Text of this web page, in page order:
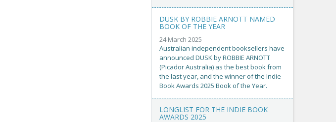
DUSK BY ROBBIE ARNOTT NAMED
BOOK OF THE YEAR
24 March 2025
Australian independent booksellers have
announced DUSK by ROBBIE ARNOTT
(Picador Australia) as the best book from
the last year, and the winner of the Indie
Book Awards 2025 Book of the Year.
LONGLIST FOR THE INDIE BOOK
AWARDS 2025